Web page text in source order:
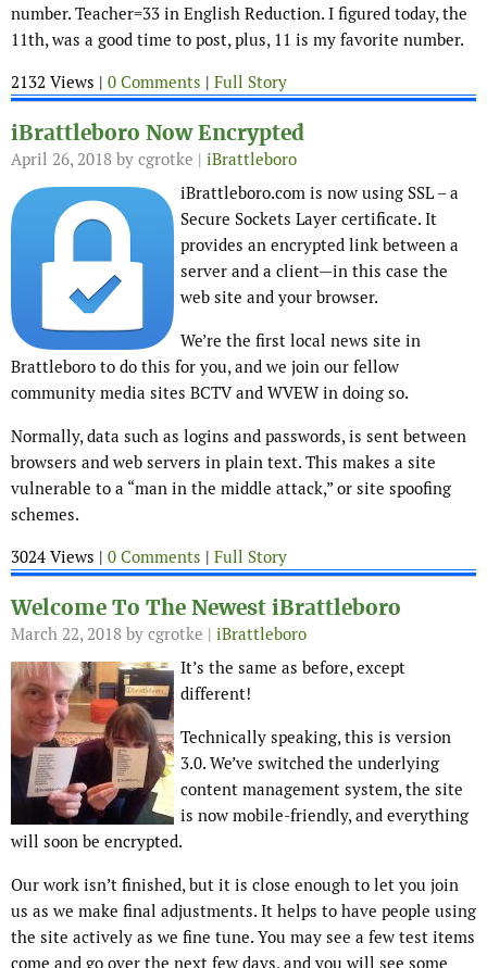
number. Teacher=33 in English Reduction. I figured today, the
11th, was a good time to post, plus, 11 is my favorite number.
2132 Views | 0 Comments | Full Story
iBrattleboro Now Encrypted
April 26, 2018 by cgrotke | iBrattleboro
iBrattleboro.com is now using SSL – a
Secure Sockets Layer certificate. It
provides an encrypted link between a
server and a client—in this case the
web site and your browser.
We’re the first local news site in
Brattleboro to do this for you, and we join our fellow
community media sites BCTV and WVEW in doing so.
Normally, data such as logins and passwords, is sent between
browsers and web servers in plain text. This makes a site
vulnerable to a “man in the middle attack,” or site spoofing
schemes.
3024 Views | 0 Comments | Full Story
Welcome To The Newest iBrattleboro
March 22, 2018 by cgrotke | iBrattleboro
It’s the same as before, except
different!
Technically speaking, this is version
3.0. We’ve switched the underlying
content management system, the site
is now mobile-friendly, and everything
will soon be encrypted.
Our work isn’t finished, but it is close enough to let you join
us as we make final adjustments. It helps to have people using
the site actively as we fine tune. You may see a few test items
come and go over the next few days, and you will see some